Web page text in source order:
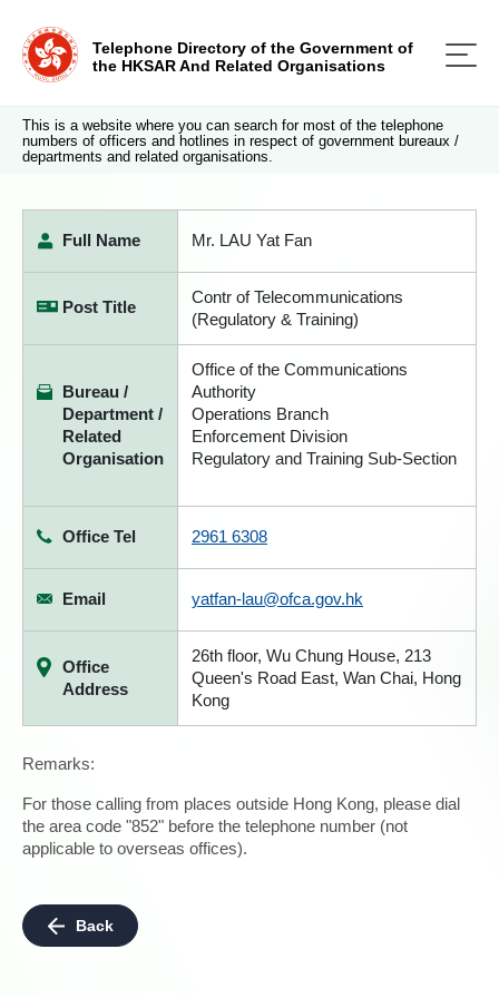
Telephone Directory of the Government of
the HKSAR And Related Organisations
This is a website where you can search for most of the telephone
numbers of officers and hotlines in respect of government bureaux /
departments and related organisations.
Full Name Mr. LAU Yat Fan
Post Title
Contr of Telecommunications
(Regulatory & Training)
Bureau /
Department /
Related
Organisation
Office of the Communications
Authority
Operations Branch
Enforcement Division
Regulatory and Training Sub-Section
Office Tel 2961 6308
Email yatfan-lau@ofca.gov.hk
Office
Address
26th floor, Wu Chung House, 213
Queen's Road East, Wan Chai, Hong
Kong
Remarks:
For those calling from places outside Hong Kong, please dial
the area code "852" before the telephone number (not
applicable to overseas offices).
Back